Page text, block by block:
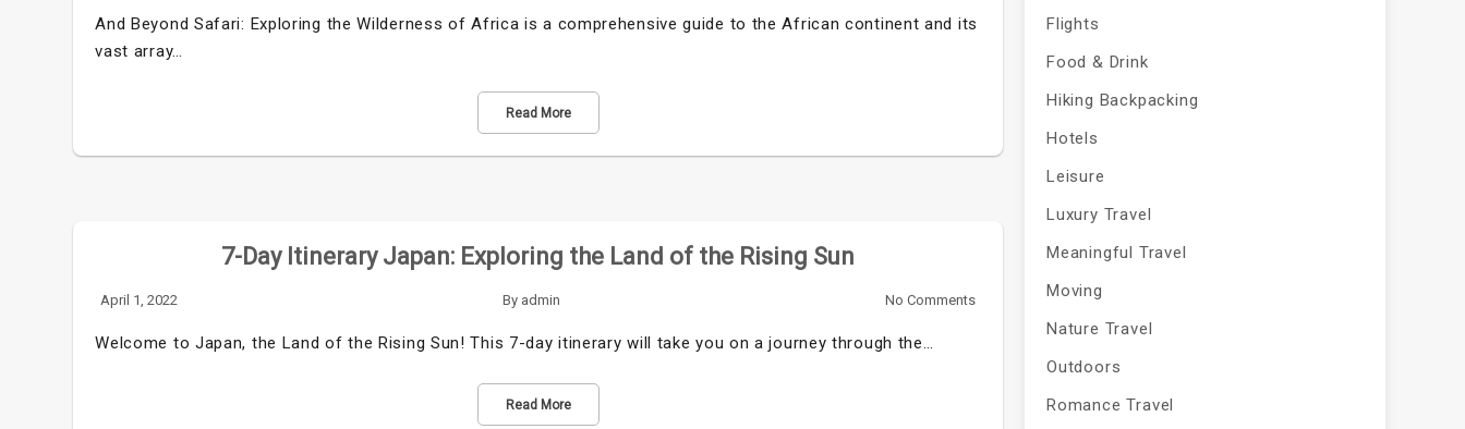
And Beyond Safari: Exploring the Wilderness of Africa is a comprehensive guide to the African continent and its
vast array…
Read More
7-Day Itinerary Japan: Exploring the Land of the Rising Sun
April 1, 2022 By admin No Comments
Welcome to Japan, the Land of the Rising Sun! This 7-day itinerary will take you on a journey through the…
Read More
Flights
Food & Drink
Hiking Backpacking
Hotels
Leisure
Luxury Travel
Meaningful Travel
Moving
Nature Travel
Outdoors
Romance Travel